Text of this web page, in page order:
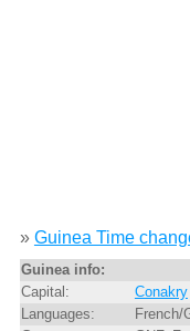
» Guinea Time
Guinea info:
Capital:
Conakry
Languages:
French/